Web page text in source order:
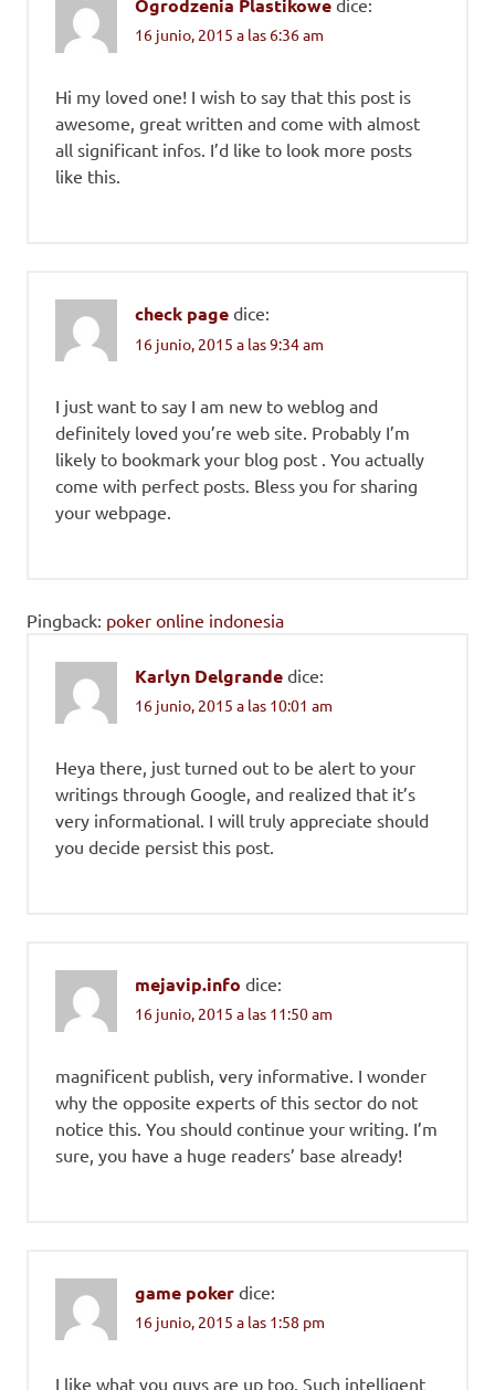
Ogrodzenia Plastikowe dice:
16 junio, 2015 a las 6:36 am
Hi my loved one! I wish to say that this post is
awesome, great written and come with almost
all significant infos. I’d like to look more posts
like this.
check page dice:
16 junio, 2015 a las 9:34 am
I just want to say I am new to weblog and
definitely loved you’re web site. Probably I’m
likely to bookmark your blog post . You actually
come with perfect posts. Bless you for sharing
your webpage.
Pingback: poker online indonesia
Karlyn Delgrande dice:
16 junio, 2015 a las 10:01 am
Heya there, just turned out to be alert to your
writings through Google, and realized that it’s
very informational. I will truly appreciate should
you decide persist this post.
mejavip.info dice:
16 junio, 2015 a las 11:50 am
magnificent publish, very informative. I wonder
why the opposite experts of this sector do not
notice this. You should continue your writing. I’m
sure, you have a huge readers’ base already!
game poker dice:
16 junio, 2015 a las 1:58 pm
I like what you guys are up too. Such intelligent